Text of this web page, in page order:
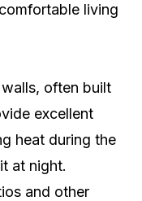
living
often built
excellent
heat during the
at night.
and other